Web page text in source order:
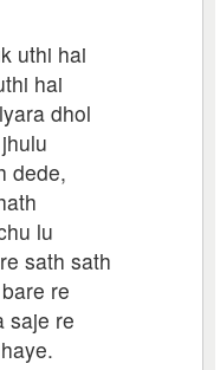
uthi hai
hai
dhol
dede,
lu
sath sath
re
saje re